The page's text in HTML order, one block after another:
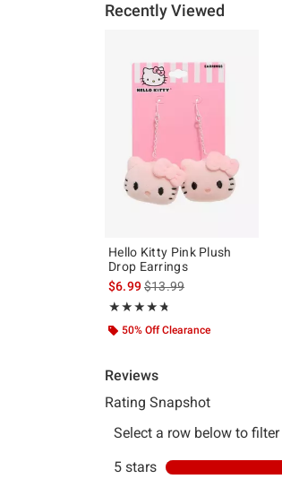
Recently Viewed
Hello Kitty Pink Plush
Drop Earrings
$6.99is sales price, the original
$13.99
★★★★★
Rating, 4.714 out of 5
★★★★★
50% Off Clearance